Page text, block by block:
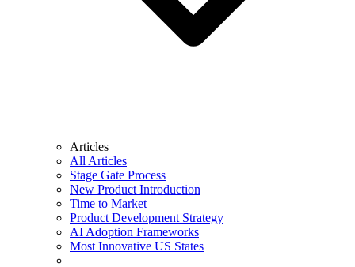
Articles
All Articles
Stage Gate Process
New Product Introduction
Time to Market
Product Development Strategy
AI Adoption Frameworks
Most Innovative US States